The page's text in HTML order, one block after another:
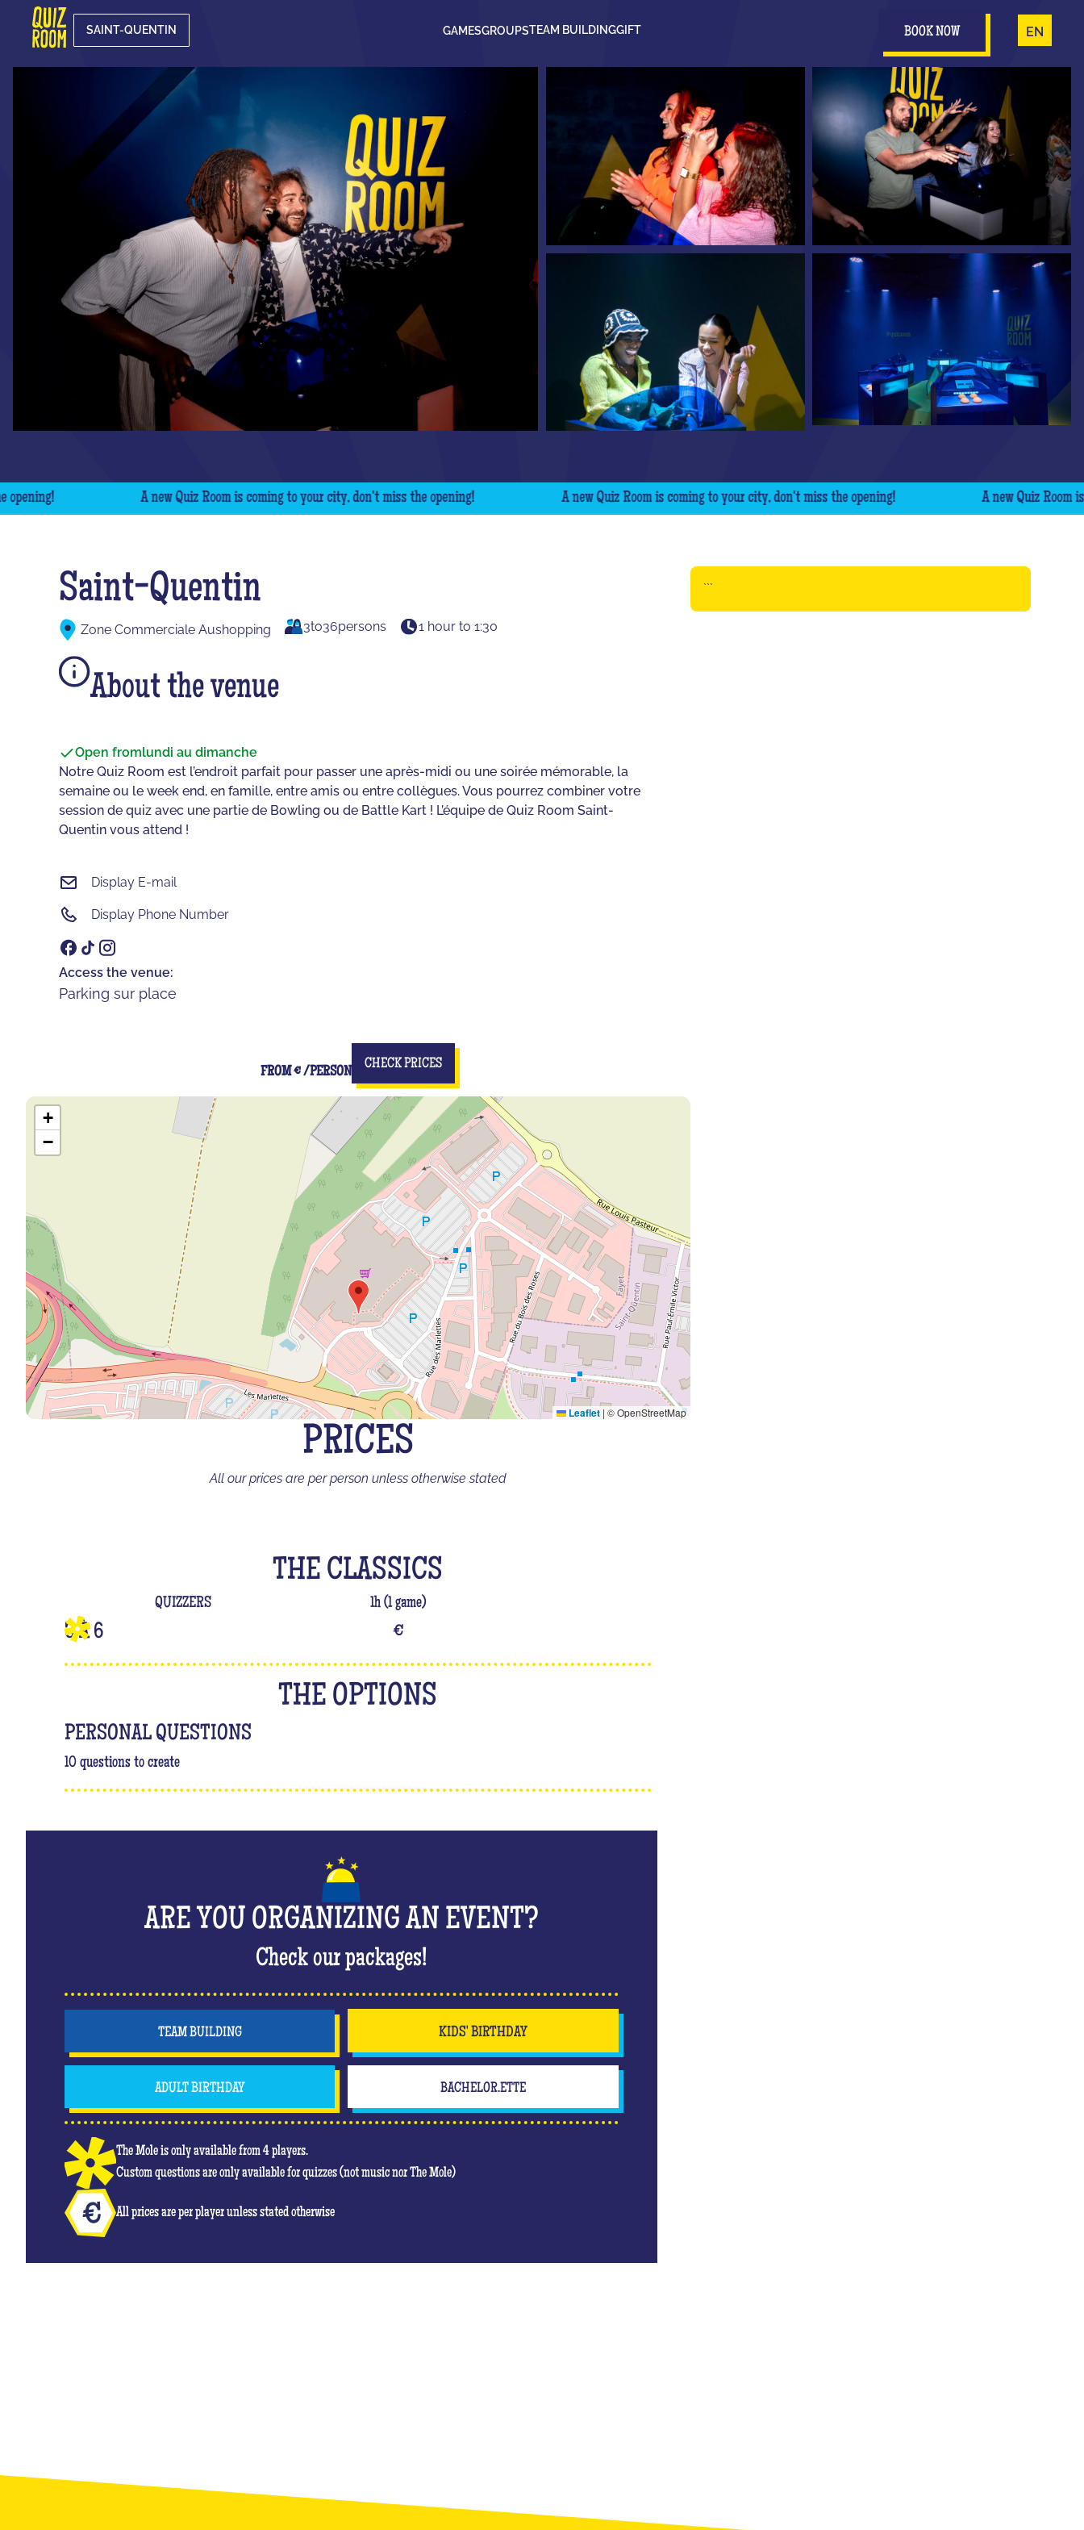
SAINT-QUENTIN GAMESGROUPSTEAM BUILDINGGIFT BOOK NOW EN
A new Quiz Room is coming to your city, don't miss the opening! A new Quiz Room is coming to your city, don't miss the opening! A new Quiz Room is
Saint-Quentin
Zone Commerciale Aushopping 3to36persons 1 hour to 1:30
About the venue
Open fromlundi au dimanche
Notre Quiz Room est l’endroit parfait pour passer une après-midi ou une soirée mémorable, la
semaine ou le week end, en famille, entre amis ou entre collègues. Vous pourrez combiner votre
session de quiz avec une partie de Bowling ou de Battle Kart ! L’équipe de Quiz Room Saint-
Quentin vous attend !‍
Display E-mail
Display Phone Number
Access the venue:
Parking sur place
FROM € /PERSON
CHECK PRICES
+
−
Leaflet | © OpenStreetMap
PRICES
All our prices are per person unless otherwise stated
THE CLASSICS
QUIZZERS 1h (1 game)
3 À 6 €
THE OPTIONS
PERSONAL QUESTIONS
10 questions to create
ARE YOU ORGANIZING AN EVENT?
Check our packages!
TEAM BUILDING KIDS' BIRTHDAY
ADULT BIRTHDAY BACHELOR.ETTE
The Mole is only available from 4 players.
Custom questions are only available for quizzes (not music nor The Mole)
All prices are per player unless stated otherwise
```